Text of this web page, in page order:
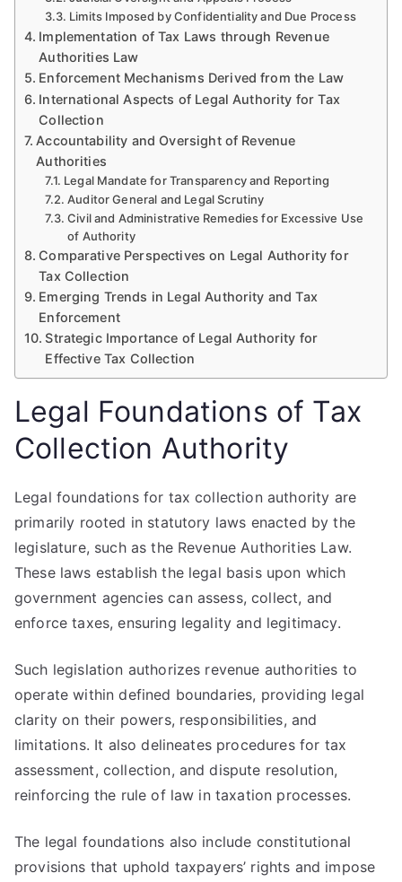
Limits Imposed by Confidentiality and Due Process
Implementation of Tax Laws through Revenue
Authorities Law
Enforcement Mechanisms Derived from the Law
International Aspects of Legal Authority for Tax
Collection
Accountability and Oversight of Revenue
Authorities
Legal Mandate for Transparency and Reporting
Auditor General and Legal Scrutiny
Civil and Administrative Remedies for Excessive Use
of Authority
Comparative Perspectives on Legal Authority for
Tax Collection
Emerging Trends in Legal Authority and Tax
Enforcement
Strategic Importance of Legal Authority for
Effective Tax Collection
Legal Foundations of Tax
Collection Authority
Legal foundations for tax collection authority are
primarily rooted in statutory laws enacted by the
legislature, such as the Revenue Authorities Law.
These laws establish the legal basis upon which
government agencies can assess, collect, and
enforce taxes, ensuring legality and legitimacy.
Such legislation authorizes revenue authorities to
operate within defined boundaries, providing legal
clarity on their powers, responsibilities, and
limitations. It also delineates procedures for tax
assessment, collection, and dispute resolution,
reinforcing the rule of law in taxation processes.
The legal foundations also include constitutional
provisions that uphold taxpayers’ rights and impose